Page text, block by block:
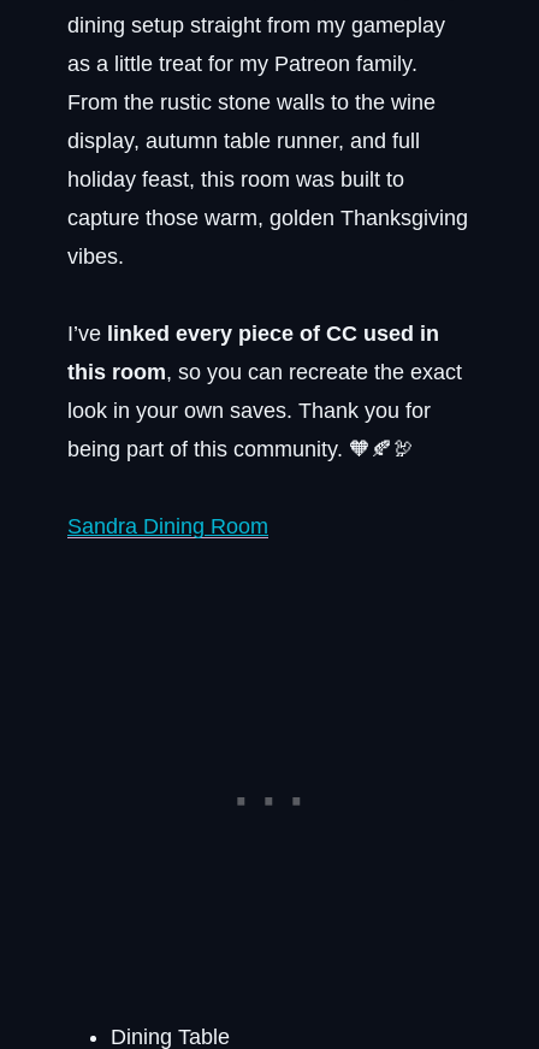
dining setup straight from my gameplay
as a little treat for my Patreon family.
From the rustic stone walls to the wine
display, autumn table runner, and full
holiday feast, this room was built to
capture those warm, golden Thanksgiving
vibes.
I’ve linked every piece of CC used in
this room, so you can recreate the exact
look in your own saves. Thank you for
being part of this community. 🧡🍂🦃
Sandra Dining Room
Dining Table